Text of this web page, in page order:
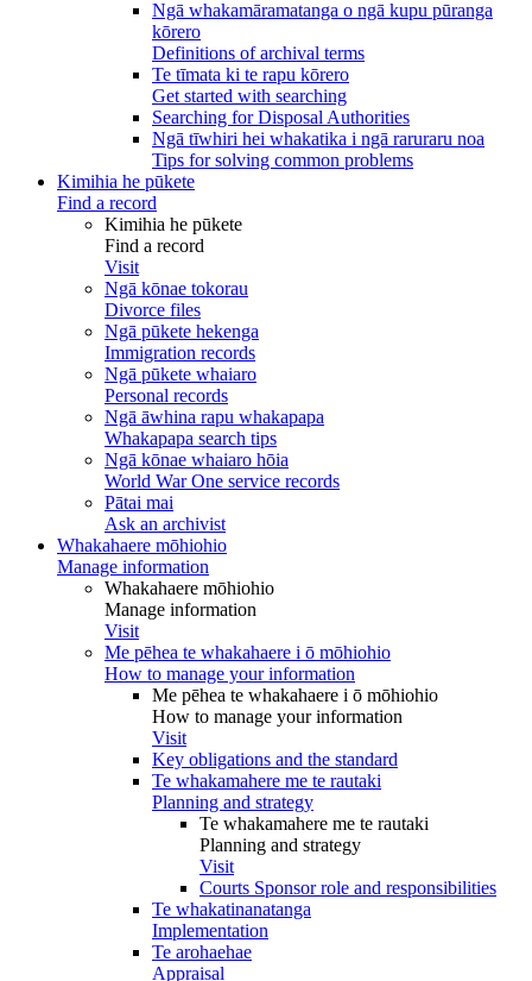
Ngā whakamāramatanga o ngā kupu pūranga
kōrero
Definitions of archival terms
Te tīmata ki te rapu kōrero
Get started with searching
Searching for Disposal Authorities
Ngā tīwhiri hei whakatika i ngā raruraru noa
Tips for solving common problems
Kimihia he pūkete
Find a record
Kimihia he pūkete
Find a record
Visit
Ngā kōnae tokorau
Divorce files
Ngā pūkete hekenga
Immigration records
Ngā pūkete whaiaro
Personal records
Ngā āwhina rapu whakapapa
Whakapapa search tips
Ngā kōnae whaiaro hōia
World War One service records
Pātai mai
Ask an archivist
Whakahaere mōhiohio
Manage information
Whakahaere mōhiohio
Manage information
Visit
Me pēhea te whakahaere i ō mōhiohio
How to manage your information
Me pēhea te whakahaere i ō mōhiohio
How to manage your information
Visit
Key obligations and the standard
Te whakamahere me te rautaki
Planning and strategy
Te whakamahere me te rautaki
Planning and strategy
Visit
Courts Sponsor role and responsibilities
Te whakatinanatanga
Implementation
Te arohaehae
Appraisal